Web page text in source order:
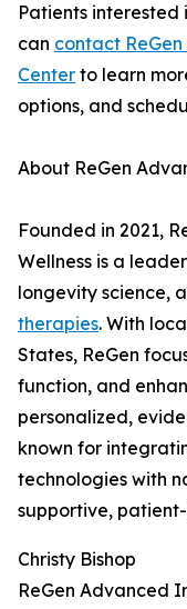
Patients interested
can contact
Center to learn
options, and
About ReGen
Founded in 2021,
Wellness is a
longevity science,
therapies. With
States, ReGen
function, and
personalized,
known for
technologies with
supportive,
Christy Bishop
ReGen Advanced